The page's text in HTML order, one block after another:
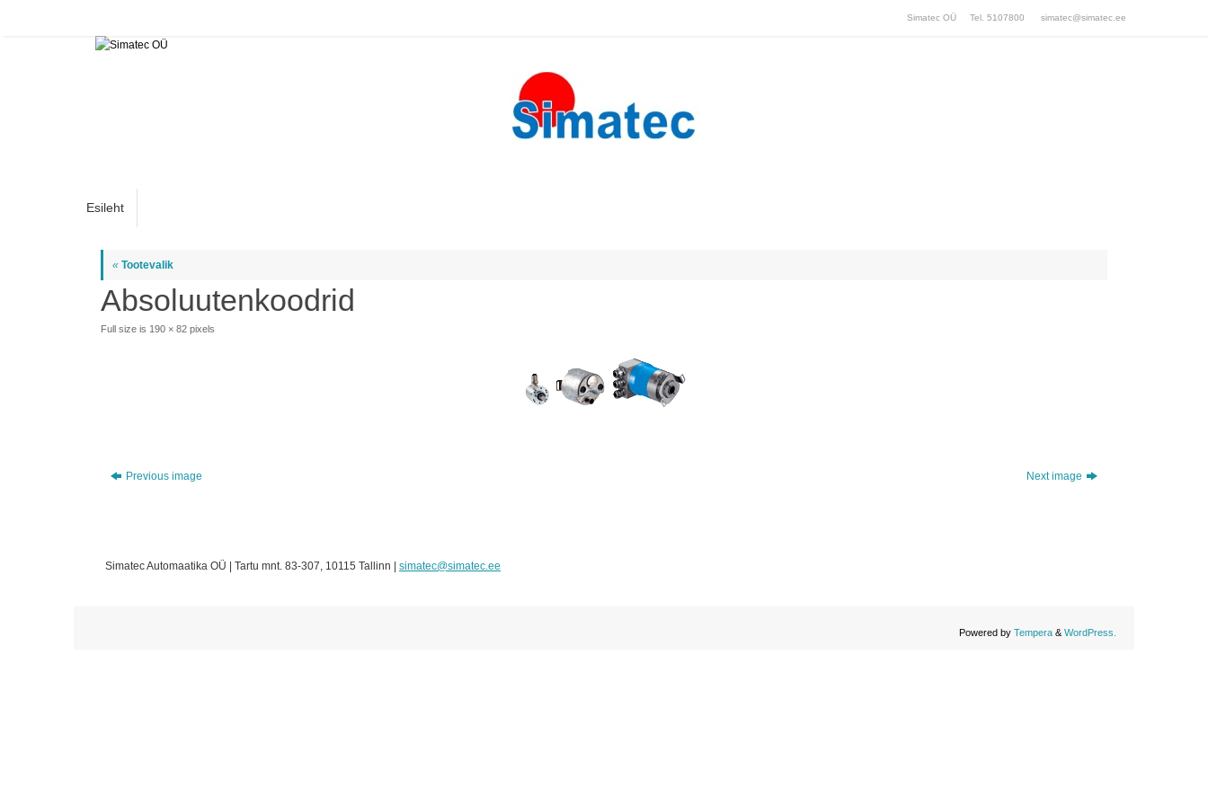
Simatec OÜ Tel. 5107800 simatec@simatec.ee
Esileht
« Tootevalik
Absoluutenkoodrid
Full size is 190 × 82 pixels
Previous image Next image
Simatec Automaatika OÜ | Tartu mnt. 83-307, 10115 Tallinn | simatec@simatec.ee
Powered by Tempera & WordPress.